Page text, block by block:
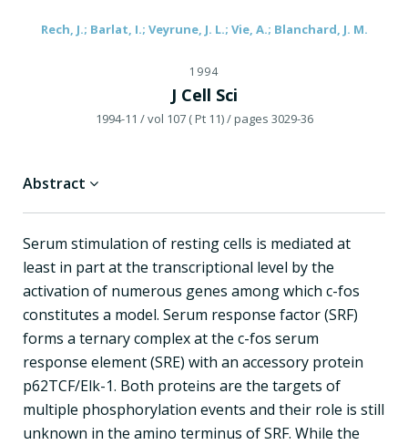
Rech, J.; Barlat, I.; Veyrune, J. L.; Vie, A.; Blanchard, J. M.
1994
J Cell Sci
1994-11 / vol 107 ( Pt 11)/ pages 3029-36
Abstract
Serum stimulation of resting cells is mediated at
least in part at the transcriptional level by the
activation of numerous genes among which c-fos
constitutes a model. Serum response factor (SRF)
forms a ternary complex at the c-fos serum
response element (SRE) with an accessory protein
p62TCF/Elk-1. Both proteins are the targets of
multiple phosphorylation events and their role is still
unknown in the amino terminus of SRF. While the